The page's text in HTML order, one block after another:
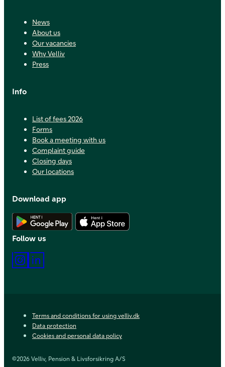
News
About us
Our vacancies
Why Velliv
Press
Info
List of fees 2026
Forms
Book a meeting with us
Complaint guide
Closing days
Our locations
Download app
Download Android app
Follow us
Instagram
Terms and conditions for using velliv.dk
Data protection
Cookies and personal data policy
©2026 Velliv, Pension & Livsforsikring A/S